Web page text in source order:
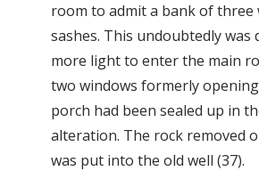
room to admit a bank of three
sashes. This undoubtedly was
more light to enter the main
two windows formerly
porch had been sealed up in
alteration. The rock removed
was put into the old well (37).